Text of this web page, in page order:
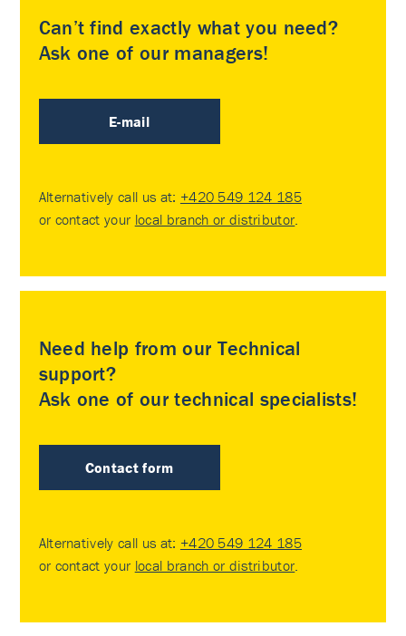
Can’t find exactly what you need?
Ask one of our managers!
E-mail
Alternatively call us at: +420 549 124 185
or contact your local branch or distributor
Need help from our Technical
support?
Ask one of our technical specialists!
Contact form
Alternatively call us at: +420 549 124 185
or contact your local branch or distributor